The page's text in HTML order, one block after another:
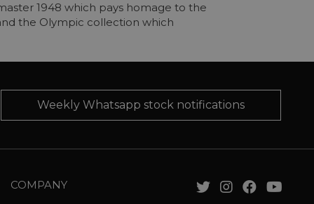
1948 which pays homage to the
the Olympic collection which
Weekly Whatsapp stock notifications
COMPANY